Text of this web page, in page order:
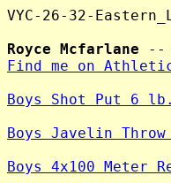
VYC-26-32-
Royce Mcfarlane
Find me on
Boys Shot Put 6 lb.
Boys Javelin Throw
Boys 4x100 Meter